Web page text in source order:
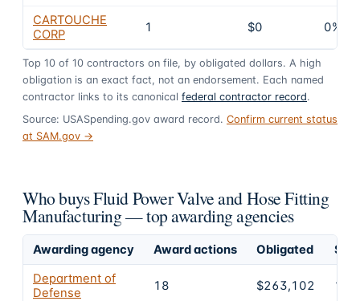
CARTOUCHE
CORP
1 $0 0%
Top 10 of 10 contractors on file, by obligated dollars. A high
obligation is an exact fact, not an endorsement. Each named
contractor links to its canonical federal contractor record.
Source: USASpending.gov award record. Confirm current status
at SAM.gov →
Who buys Fluid Power Valve and Hose Fitting
Manufacturing — top awarding agencies
Awarding agency Award actions Obligated
Department of
Defense
18 $263,102